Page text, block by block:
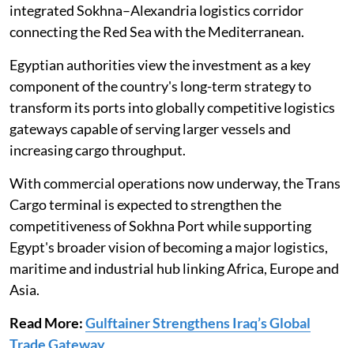
integrated Sokhna–Alexandria logistics corridor
connecting the Red Sea with the Mediterranean.
Egyptian authorities view the investment as a key
component of the country's long-term strategy to
transform its ports into globally competitive logistics
gateways capable of serving larger vessels and
increasing cargo throughput.
With commercial operations now underway, the Trans
Cargo terminal is expected to strengthen the
competitiveness of Sokhna Port while supporting
Egypt's broader vision of becoming a major logistics,
maritime and industrial hub linking Africa, Europe and
Asia.
Read More:Gulftainer Strengthens Iraq’s Global
Trade Gateway